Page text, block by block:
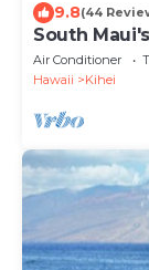
9.8(44
South
Air Conditioner
Hawaii
Kihei